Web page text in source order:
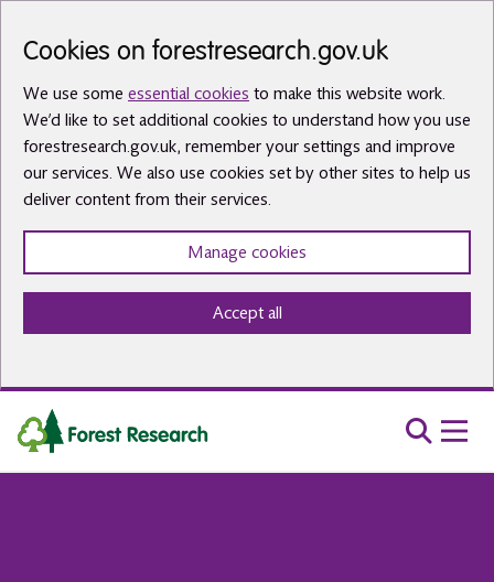
Cookies on forestresearch.gov.uk
We use some essential cookies to make this website work.
We’d like to set additional cookies to understand how you use
forestresearch.gov.uk, remember your settings and improve
our services. We also use cookies set by other sites to help us
deliver content from their services.
Manage cookies
Accept all